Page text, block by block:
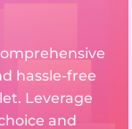
hassle-free
Leverage
and